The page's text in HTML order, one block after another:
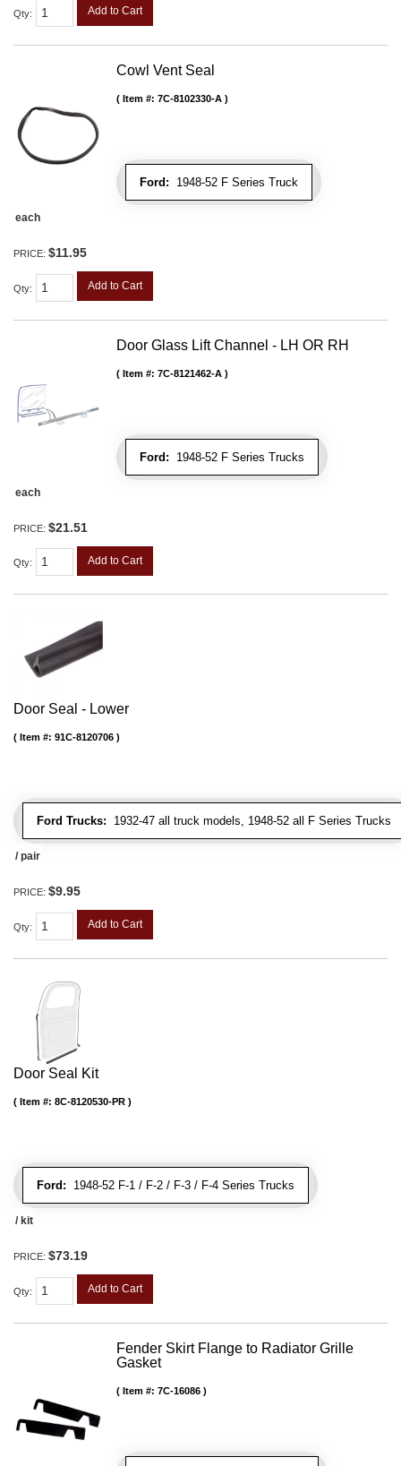
Qty: Add to Cart
Cowl Vent Seal
Ford: 1948-52 F Series Truck
Item #: 7C-8102330-A
each
PRICE: $11.95
Qty: Add to Cart
Door Glass Lift Channel - LH OR RH
Ford: 1948-52 F Series Trucks
Item #: 7C-8121462-A
each
PRICE: $21.51
Qty: Add to Cart
Door Seal - Lower
Ford Trucks: 1932-47 all truck models, 1948-52 all F Series Trucks
Item #: 91C-8120706
/ pair
PRICE: $9.95
Qty: Add to Cart
Door Seal Kit
Ford: 1948-52 F-1 / F-2 / F-3 / F-4 Series Trucks
Item #: 8C-8120530-PR
/ kit
PRICE: $73.19
Qty: Add to Cart
Fender Skirt Flange to Radiator Grille
Gasket
Item #: 7C-16086